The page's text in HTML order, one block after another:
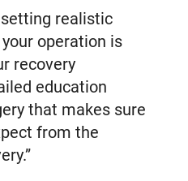
realistic
operation is
recovery
education
that makes sure
from the